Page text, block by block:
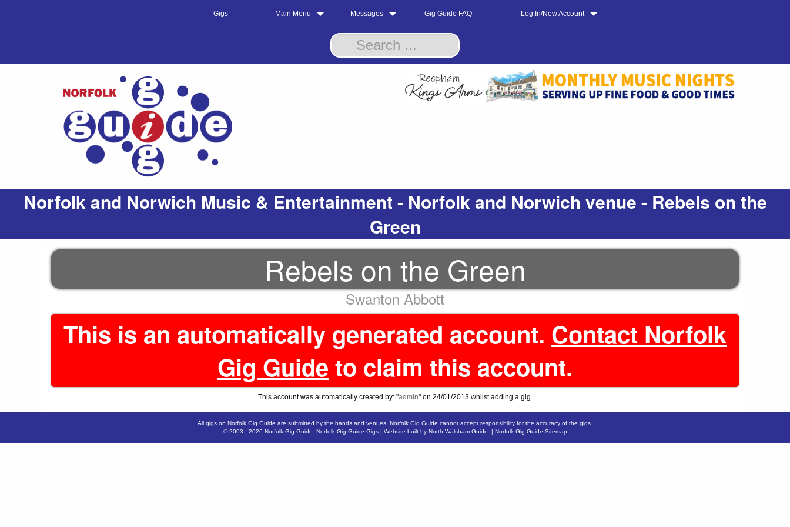
Gigs Main Menu Messages Gig Guide FAQ Log In/New Account
Norfolk and Norwich Music & Entertainment - Norfolk and Norwich venue - Rebels on the
Green
Rebels on the Green
Swanton Abbott
This is an automatically generated account. Contact Norfolk
Gig Guide to claim this account.
This account was automatically created by: "admin" on 24/01/2013 whilst adding a gig.
All gigs on Norfolk Gig Guide are submitted by the bands and venues. Norfolk Gig Guide cannot accept responsibility for the accuracy of the gigs.
© 2003 - 2026 Norfolk Gig Guide Norfolk Gig Guide Gigs| Website built by North Walsham Guide. | Norfolk Gig Guide Sitemap